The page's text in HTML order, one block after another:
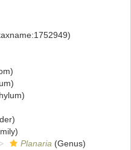
Planaria (Genus)